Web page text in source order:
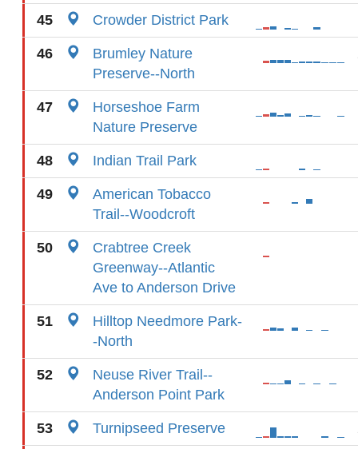
45 Crowder District Park
46
Brumley Nature
Preserve--North
47
Horseshoe Farm
Nature Preserve
48 Indian Trail Park
49
American Tobacco
Trail--Woodcroft
50
Crabtree Creek
Greenway--Atlantic
Ave to Anderson Drive
51
Hilltop Needmore Park-
-North
52
Neuse River Trail--
Anderson Point Park
53 Turnipseed Preserve